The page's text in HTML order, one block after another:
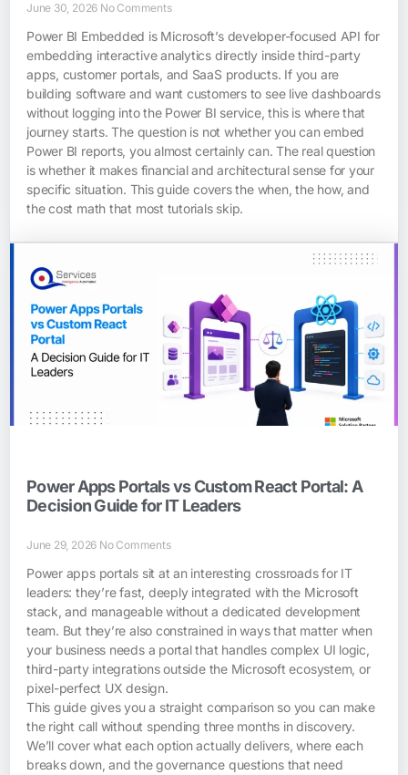
June 30, 2026 No Comments
Power BI Embedded is Microsoft’s developer-focused API for
embedding interactive analytics directly inside third-party
apps, customer portals, and SaaS products. If you are
building software and want customers to see live dashboards
without logging into the Power BI service, this is where that
journey starts. The question is not whether you can embed
Power BI reports, you almost certainly can. The real question
is whether it makes financial and architectural sense for your
specific situation. This guide covers the when, the how, and
the cost math that most tutorials skip.
Power Apps Portals vs Custom React Portal: A
Decision Guide for IT Leaders
June 29, 2026 No Comments
Power apps portals sit at an interesting crossroads for IT
leaders: they’re fast, deeply integrated with the Microsoft
stack, and manageable without a dedicated development
team. But they’re also constrained in ways that matter when
your business needs a portal that handles complex UI logic,
third-party integrations outside the Microsoft ecosystem, or
pixel-perfect UX design.
This guide gives you a straight comparison so you can make
the right call without spending three months in discovery.
We’ll cover what each option actually delivers, where each
breaks down, and the governance questions that need